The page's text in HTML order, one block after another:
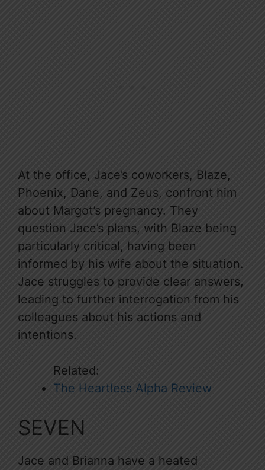
At the office, Jace’s coworkers, Blaze,
Phoenix, Dane, and Zeus, confront him
about Margot’s pregnancy. They
question Jace’s plans, with Blaze being
particularly critical, having been
informed by his wife about the situation.
Jace struggles to provide clear answers,
leading to further interrogation from his
colleagues about his actions and
intentions.
Related:
The Heartless Alpha Review
SEVEN
Jace and Brianna have a heated